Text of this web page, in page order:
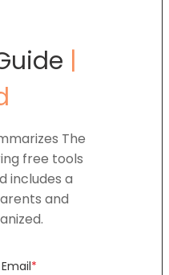
|
The
free tools
includes a
and
Email*